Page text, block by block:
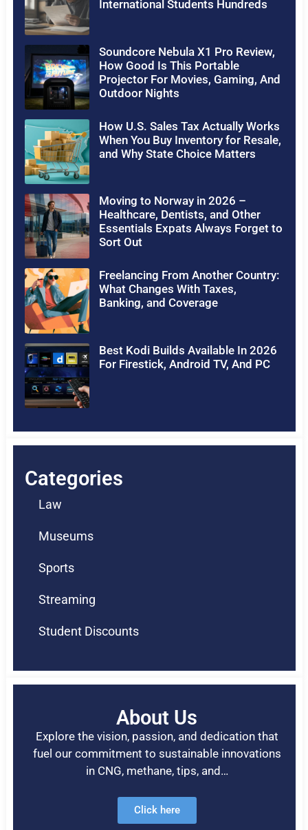
International Students Hundreds
Soundcore Nebula X1 Pro Review,
How Good Is This Portable
Projector For Movies, Gaming, And
Outdoor Nights
How U.S. Sales Tax Actually Works
When You Buy Inventory for Resale,
and Why State Choice Matters
Moving to Norway in 2026 –
Healthcare, Dentists, and Other
Essentials Expats Always Forget to
Sort Out
Freelancing From Another Country:
What Changes With Taxes,
Banking, and Coverage
Best Kodi Builds Available In 2026
For Firestick, Android TV, And PC
Categories
Law
Museums
Sports
Streaming
Student Discounts
About Us
Explore the vision, passion, and dedication that
fuel our commitment to sustainable innovations
in CNG, methane, tips, and…
Click here